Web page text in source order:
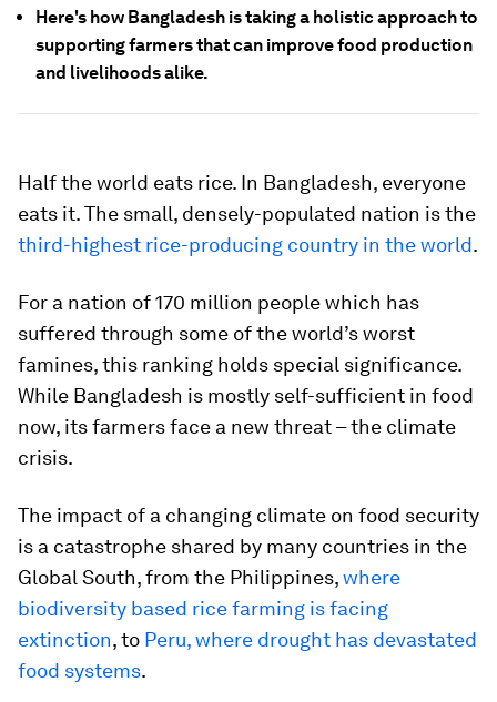
Here's how Bangladesh is taking a holistic approach to
supporting farmers that can improve food production
and livelihoods alike.
Half the world eats rice. In Bangladesh, everyone
eats it. The small, densely-populated nation is the
third-highest rice-producing country in the world.
For a nation of 170 million people which has
suffered through some of the world’s worst
famines, this ranking holds special significance.
While Bangladesh is mostly self-sufficient in food
now, its farmers face a new threat ­– the climate
crisis.
The impact of a changing climate on food security
is a catastrophe shared by many countries in the
Global South, from the Philippines,where
biodiversity based rice farming is facing
extinction, to Peru, where drought has devastated
food systems.